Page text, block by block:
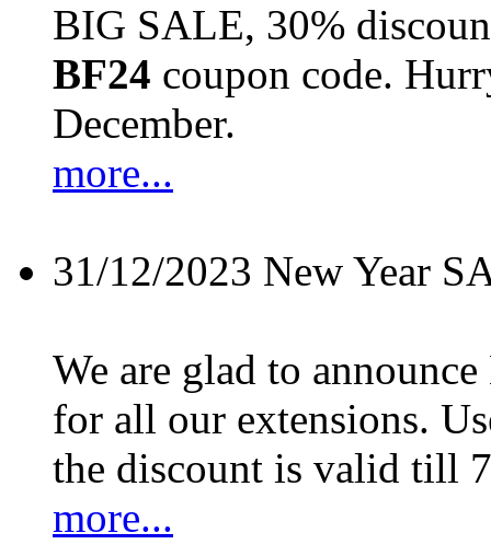
BIG SALE, 30%
BF24 coupon code.
December.
more...
31/12/2023 New Year
We are glad to
for all our extensions.
the discount is valid till
more...